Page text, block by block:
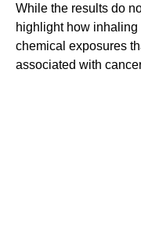
While the results do
highlight how
chemical exposures
associated with